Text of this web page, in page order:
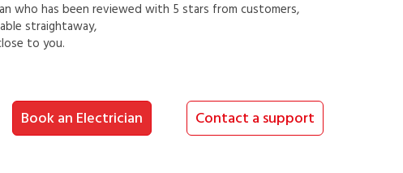
who has been reviewed with 5 stars from customers,
straightaway,
to you.
Book an Electrician Contact a support